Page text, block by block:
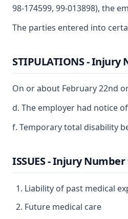
98-174599, 99-013898), the
The parties entered into
STIPULATIONS - Injury
On or about February 22nd
d. The employer had notice
f. Temporary total disability
ISSUES - Injury Number
Liability of past medical
Future medical care